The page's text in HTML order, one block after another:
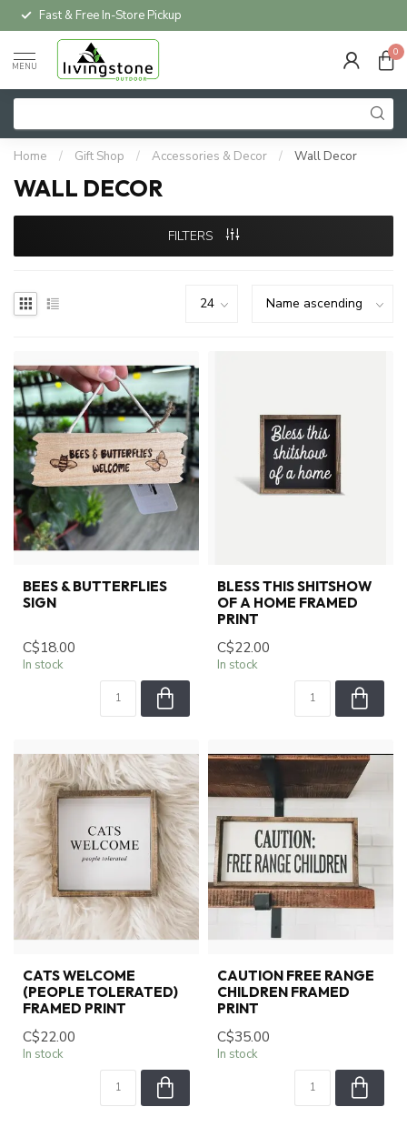
Local Delivery Available*
MENU
0
Home / Gift Shop / Accessories & Decor / Wall Decor
WALL DECOR
FILTERS
BEES & BUTTERFLIES
SIGN
C$18.00
In stock
BLESS THIS SHITSHOW
OF A HOME FRAMED
PRINT
C$22.00
In stock
CATS WELCOME
(PEOPLE TOLERATED)
FRAMED PRINT
C$22.00
In stock
CAUTION FREE RANGE
CHILDREN FRAMED
PRINT
C$35.00
In stock